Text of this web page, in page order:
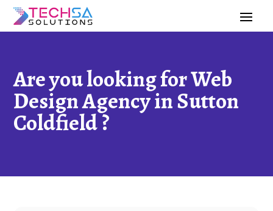
Are you looking for Web
Design Agency in Sutton
Coldfield ?